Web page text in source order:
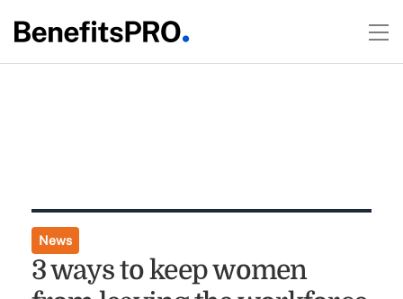
News
3 ways to keep women